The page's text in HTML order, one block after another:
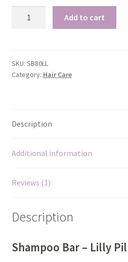
Pineapple
Rose – Rosa damascena
Sea Buckthorn
Spirulina
Strawberry
Add to cart
SKU: SB80LL
Category: Hair Care
Description
Additional information
Reviews (1)
Description
Shampoo Bar – Lilly